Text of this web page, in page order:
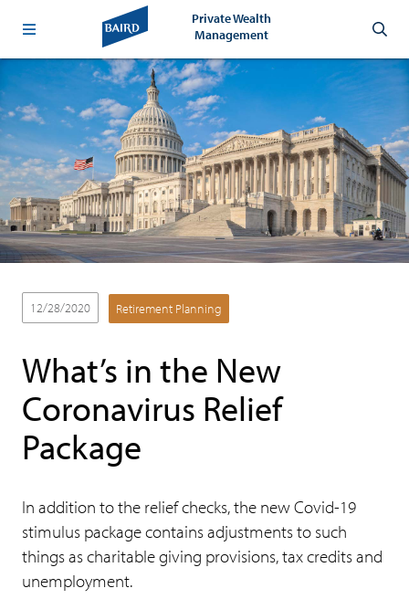
Private Wealth
Management
12/28/2020 Retirement Planning
What’s in the New
Coronavirus Relief
Package
In addition to the relief checks, the new Covid-19
stimulus package contains adjustments to such
things as charitable giving provisions, tax credits and
unemployment.